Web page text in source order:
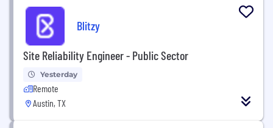
Blitzy
Site Reliability Engineer - Public Sector
Yesterday
Remote
Austin, TX